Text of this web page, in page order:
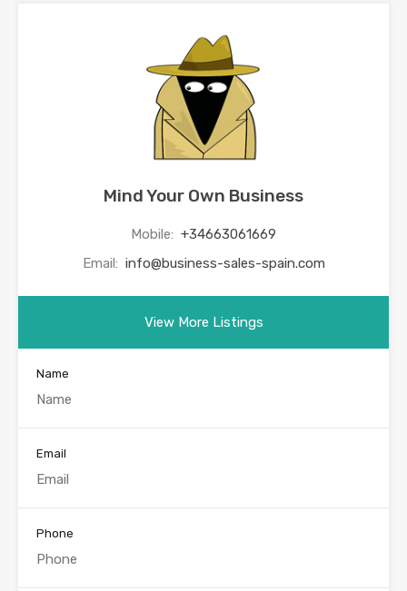
Mind Your Own Business
Mobile: +34663061669
Email: info@business-sales-spain.com
View More Listings
Name
Email
Phone